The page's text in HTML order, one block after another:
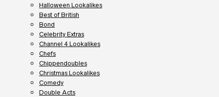
Halloween Lookalikes
Best of British
Bond
Celebrity Extras
Channel 4 Lookalikes
Chefs
Chippendoubles
Christmas Lookalikes
Comedy
Double Acts